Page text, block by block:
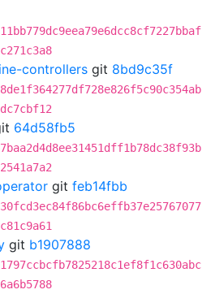
controllers git 8bd9c35f
64d58fb5
git feb14fbb
git b1907888